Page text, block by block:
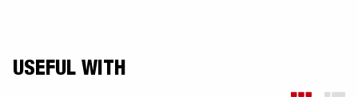
USEFUL WITH